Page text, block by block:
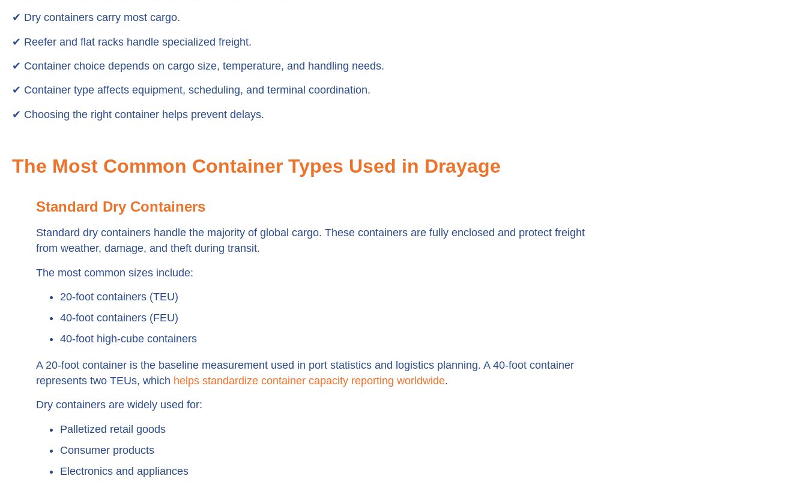
✔ Dry containers carry most cargo.
✔ Reefer and flat racks handle specialized freight.
✔ Container choice depends on cargo size, temperature, and handling needs.
✔ Container type affects equipment, scheduling, and terminal coordination.
✔ Choosing the right container helps prevent delays.
The Most Common Container Types Used in Drayage
Standard Dry Containers
Standard dry containers handle the majority of global cargo. These containers are fully enclosed and protect freight
from weather, damage, and theft during transit.
The most common sizes include:
20-foot containers (TEU)
40-foot containers (FEU)
40-foot high-cube containers
A 20-foot container is the baseline measurement used in port statistics and logistics planning. A 40-foot container
represents two TEUs, which helps standardize container capacity reporting worldwide.
Dry containers are widely used for:
Palletized retail goods
Consumer products
Electronics and appliances